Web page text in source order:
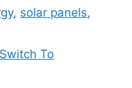
, solar panels,
To